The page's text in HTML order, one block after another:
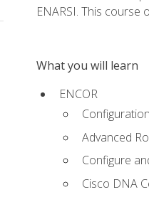
ENARSI. This
What you will learn
ENCOR
Advanced
Configure
Cisco DNA